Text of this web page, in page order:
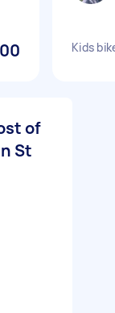
Kids
of
St